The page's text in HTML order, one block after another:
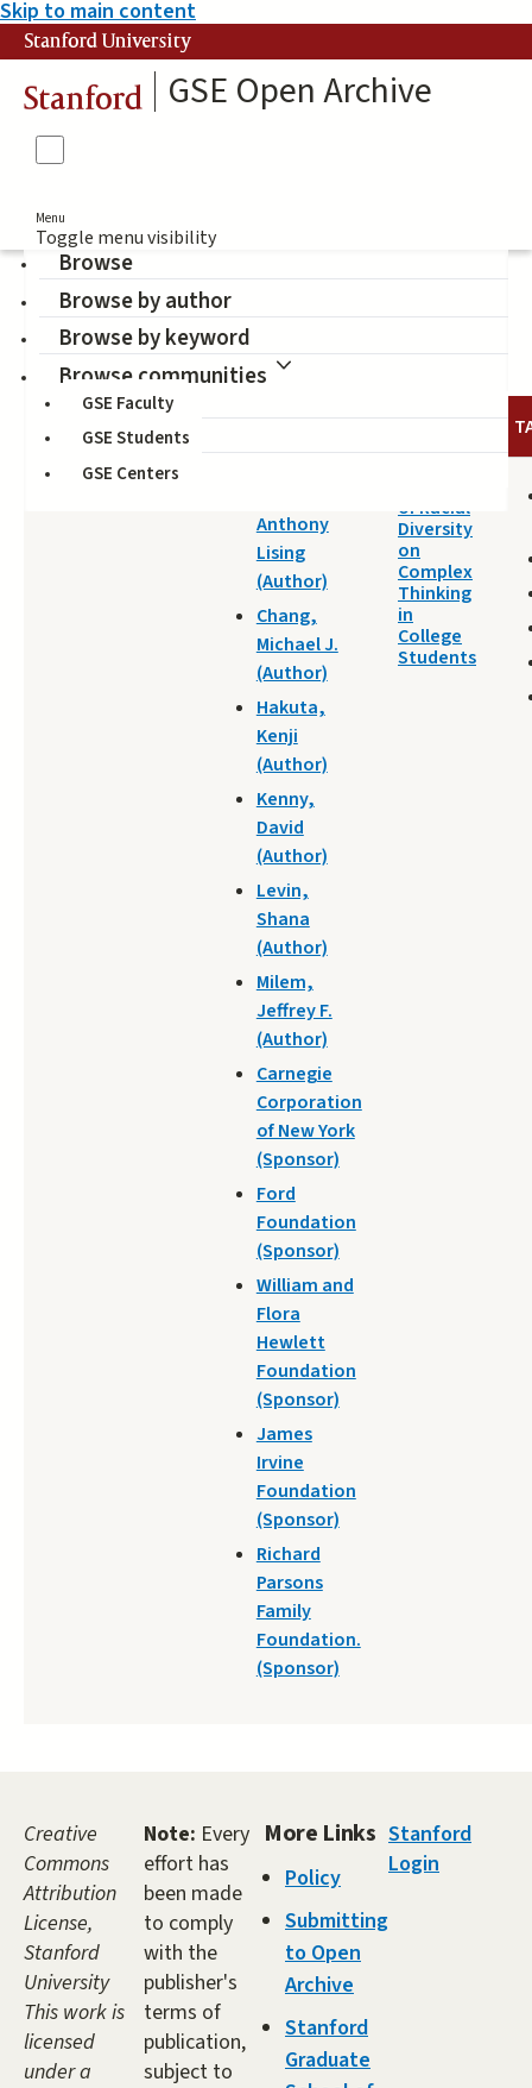
Skip to main content
Stanford University
Stanford GSE Open Archive
Menu
Toggle menu visibility
Browse
Browse by author
Browse by keyword
Browse communities
GSE Faculty
GSE Students
GSE Centers
Hakuta, Kenji (Author)
DATE AUTHOR TITLE
2014-05-14
Anthony
Lising
(Author)
Chang,
Michael J.
(Author)
Hakuta,
Kenji
(Author)
Kenny,
David
(Author)
Levin,
Shana
(Author)
Milem,
Jeffrey F.
(Author)
Carnegie
Corporation
of New York
(Sponsor)
Ford
Foundation
(Sponsor)
William and
Flora
Hewlett
Foundation
(Sponsor)
James
Irvine
Foundation
(Sponsor)
Richard
Parsons
Family
Foundation.
(Sponsor)
of Racial
Diversity
on
Complex
Thinking
in
College
Students
Creative
Commons
Attribution
License,
Stanford
University
This work is
licensed
under a
Note: Every
effort has
been made
to comply
with the
publisher's
terms of
publication,
subject to
More Links
Policy
Submitting
to Open
Archive
Stanford
Graduate
Stanford
Login